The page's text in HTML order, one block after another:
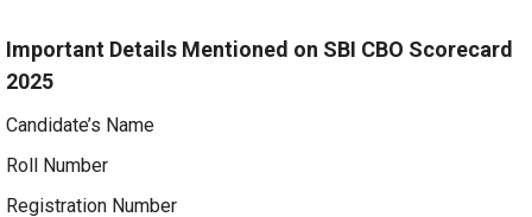
Important Details Mentioned on SBI CBO Scorecard
2025
Candidate’s Name
Roll Number
Registration Number